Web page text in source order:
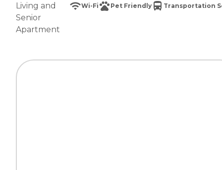
Living and
Senior
Apartment
Wi-Fi Pet Friendly Transportation